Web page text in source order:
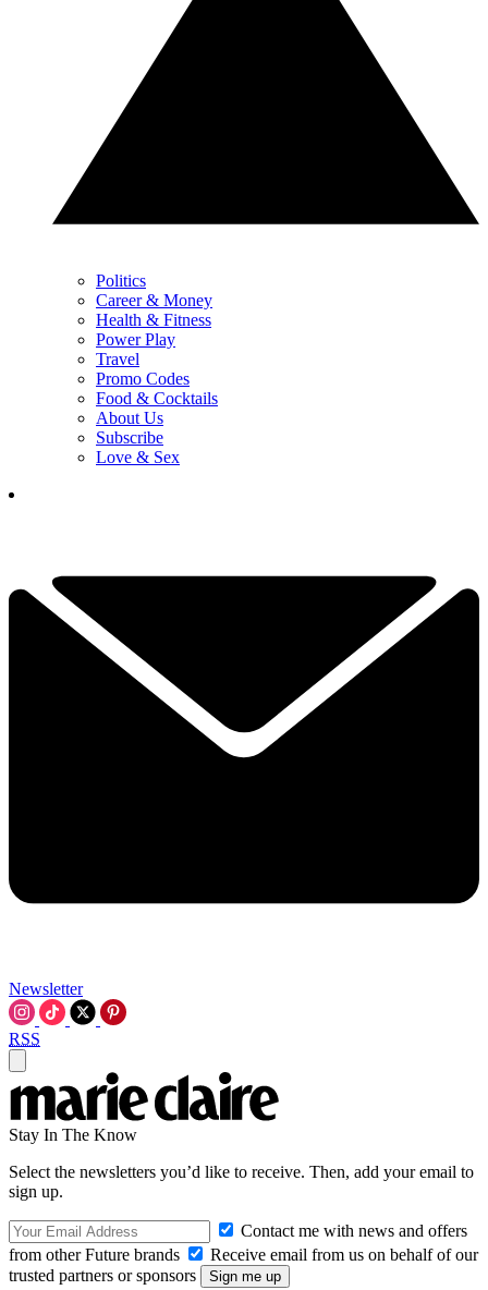
Politics
Career & Money
Health & Fitness
Power Play
Travel
Promo Codes
Food & Cocktails
About Us
Subscribe
Love & Sex
Newsletter
RSS
Stay In The Know
Select the newsletters you’d like to receive. Then, add your email to
sign up.
Contact me with news and offers
from other Future brands
Receive email from us on behalf of our
trusted partners or sponsors